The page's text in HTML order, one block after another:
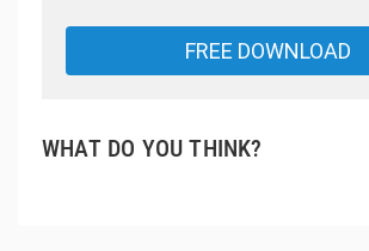
FREE DOWNLOAD
WHAT DO YOU THINK?